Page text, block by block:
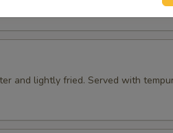
and lightly fried. Served with